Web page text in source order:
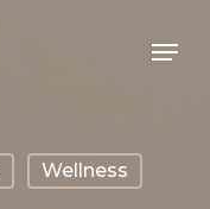
Menu
Wellness